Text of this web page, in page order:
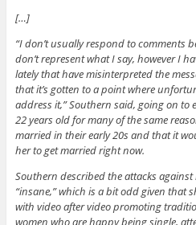
[…]
“I don’t usually respond to comments
don’t represent what I say, however I
lately that have misinterpreted the
that it’s gotten to a point where
address it,” Southern said, going on
22 years old for many of the same
married in their early 20s and that it
her to get married right now.
Southern described the attacks against
“insane,” which is a bit odd given that
with video after video promoting
women who are happy being single,